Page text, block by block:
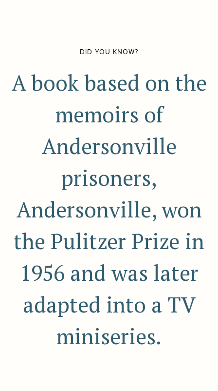
DID YOU KNOW?
A book based on the
memoirs of
Andersonville
prisoners,
Andersonville, won
the Pulitzer Prize in
1956 and was later
adapted into a TV
miniseries.